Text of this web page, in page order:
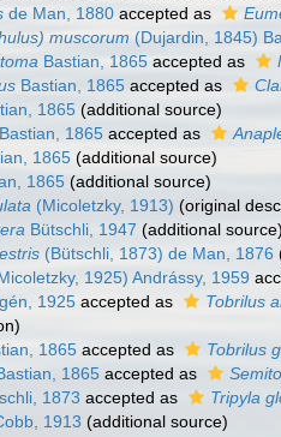
de Man, 1880 accepted as
muscorum (Dujardin, 1845)
Bastian, 1865 accepted as
Bastian, 1865 accepted as
1865 (additional source)
Bastian, 1865 accepted as
1865 (additional source)
1865 (additional source)
(Micoletzky, 1913) (original
Bütschli, 1947 (additional source)
(Bütschli, 1873) de Man, 1876
1925) Andrássy, 1959
1925 accepted as Tobrilus
1865 accepted as Tobrilus
1865 accepted as
1873 accepted as Tripyla
1913 (additional source)